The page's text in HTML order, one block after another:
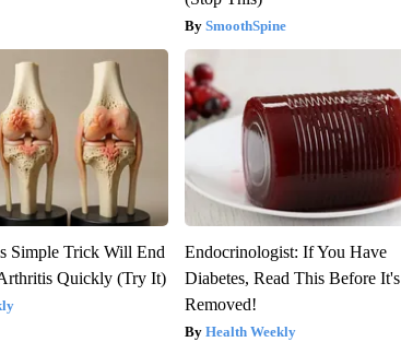
SmoothSpine
Simple Trick Will End
Quickly (Try It)
Endocrinologist: If You Have
Diabetes, Read This Before It's
Removed!
Health Weekly